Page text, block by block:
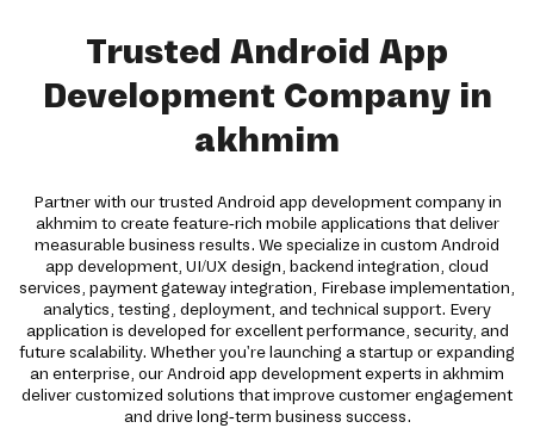
Trusted Android App
Development Company in
akhmim
Partner with our trusted Android app development company in
akhmim to create feature-rich mobile applications that deliver
measurable business results. We specialize in custom Android
app development, UI/UX design, backend integration, cloud
services, payment gateway integration, Firebase implementation,
analytics, testing, deployment, and technical support. Every
application is developed for excellent performance, security, and
future scalability. Whether you're launching a startup or expanding
an enterprise, our Android app development experts in akhmim
deliver customized solutions that improve customer engagement
and drive long-term business success.